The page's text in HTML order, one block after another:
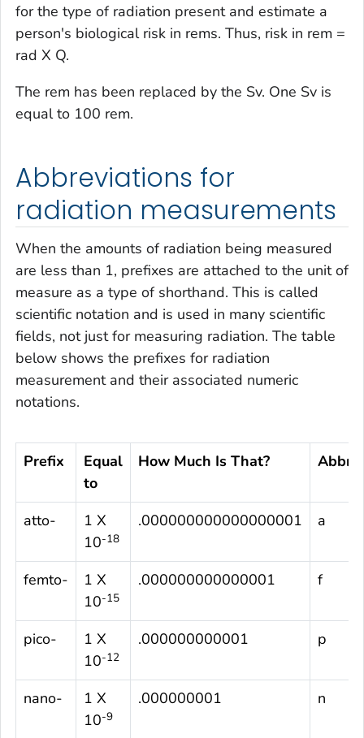
for the type of radiation present and estimate a
person's biological risk in rems. Thus, risk in rem =
rad X Q.
The rem has been replaced by the Sv. One Sv is
equal to 100 rem.
Abbreviations for
radiation measurements
When the amounts of radiation being measured
are less than 1, prefixes are attached to the unit of
measure as a type of shorthand. This is called
scientific notation and is used in many scientific
fields, not just for measuring radiation. The table
below shows the prefixes for radiation
measurement and their associated numeric
notations.
Prefix
Equal
to
How Much Is That?
atto-
1 X
10-18
.000000000000000001 a
femto-
1 X
10-15
.000000000000001 f
pico-
1 X
10-12
.000000000001 p
nano-
1 X
10-9
.000000001 n